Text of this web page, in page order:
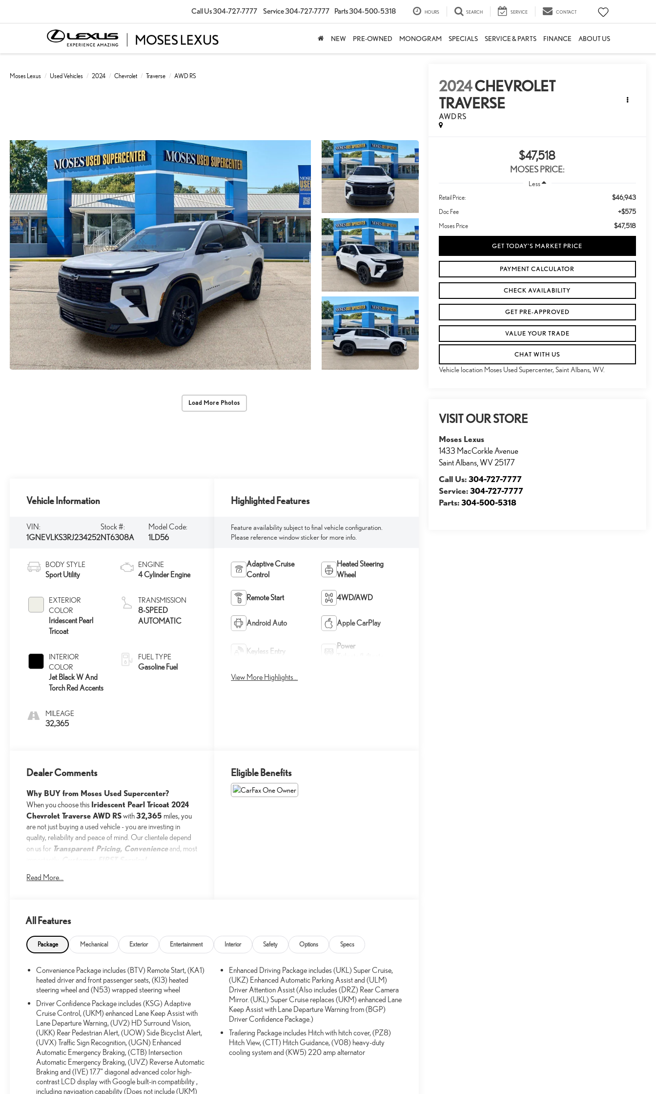
Call Us304-727-7777 Service304-727-7777 Parts304-500-5318 HOURS SEARCH SERVICE CONTACT
NEW PRE-OWNED MONOGRAM SPECIALS SERVICE & PARTS FINANCE ABOUT US
Moses Lexus Used Vehicles 2024 Chevrolet Traverse AWD RS
Load More Photos
2024CHEVROLET
TRAVERSE
AWD RS
$47,518
MOSES PRICE:
Less
Retail Price: $46,943
Doc Fee +$575
Moses Price $47,518
GET TODAY'S MARKET PRICE
PAYMENT CALCULATOR
CHECK AVAILABILITY
GET PRE-APPROVED
VALUE YOUR TRADE
CHAT WITH US
Vehicle location Moses Used Supercenter, Saint Albans, WV.
VISIT OUR STORE
Moses Lexus
1433 MacCorkle Avenue
Saint Albans ,WV25177
Call Us:304-727-7777
Service:304-727-7777
Parts:304-500-5318
Vehicle Information
VIN:
1GNEVLKS3RJ234252
Stock #:
NT6308A
Model Code:
1LD56
BODY STYLE
Sport Utility
EXTERIOR
COLOR
Iridescent Pearl
Tricoat
INTERIOR
COLOR
Jet Black W And
Torch Red Accents
MILEAGE
32,365
ENGINE
4 Cylinder Engine
TRANSMISSION
8-SPEED
AUTOMATIC
FUEL TYPE
Gasoline Fuel
Highlighted Features
Feature availability subject to final vehicle configuration.
Please reference window sticker for more info.
Adaptive Cruise
Control
Heated Steering
Wheel
Remote Start 4WD/AWD
Android Auto Apple CarPlay
Keyless Entry
Power
View More Highlights...
Dealer Comments
Why BUY from Moses Used Supercenter?
When you choose this Iridescent Pearl Tricoat 2024
Chevrolet Traverse AWD RSwith32,365 miles, you
are not just buying a used vehicle - you are investing in
quality, reliability and peace of mind. Our clientele depend
on us for Transparent Pricing, Convenienceand, most
One Owner!
What this vehicle includes:
FLOOR LINER PACKAGE ($275 VALUE)
1st and 2nd Row All-Weather Floor Liners
3rd Row All-Weather Floor Liner
IRIDESCENT PEARL TRICOAT PAINT ($995
VALUE)
CONVENIENCE
GPS linked cruise control - Set it and forget it. Road
trips used to be stressful, until GPS linked cruise
control set the pace. Simply set the desired speed
and the system uses GPS navigation data to maintain
that speed without driver intervention - including
Read More...
Eligible Benefits
All Features
Package Mechanical Exterior Entertainment Interior Safety Options Specs
Convenience Package includes (BTV) Remote Start, (KA1)
heated driver and front passenger seats, (KI3) heated
steering wheel and (N53) wrapped steering wheel
Driver Confidence Package includes (KSG) Adaptive
Cruise Control, (UKM) enhanced Lane Keep Assist with
Lane Departure Warning, (UV2) HD Surround Vision,
(UKK) Rear Pedestrian Alert, (UOW) Side Bicyclist Alert,
(UVX) Traffic Sign Recognition, (UGN) Enhanced
Automatic Emergency Braking, (CTB) Intersection
Automatic Emergency Braking, (UVZ) Reverse Automatic
Braking and (IVE) 17.7" diagonal advanced color high-
contrast LCD display with Google built-in compatibility ,
including navigation capability (Does not include (UKM)
Enhanced Driving Package includes (UKL) Super Cruise,
(UKZ) Enhanced Automatic Parking Assist and (ULM)
Driver Attention Assist (Also includes (DRZ) Rear Camera
Mirror. (UKL) Super Cruise replaces (UKM) enhanced Lane
Keep Assist with Lane Departure Warning from (BGP)
Driver Confidence Package.)
Trailering Package includes Hitch with hitch cover, (PZ8)
Hitch View, (CTT) Hitch Guidance, (V08) heavy-duty
cooling system and (KW5) 220 amp alternator